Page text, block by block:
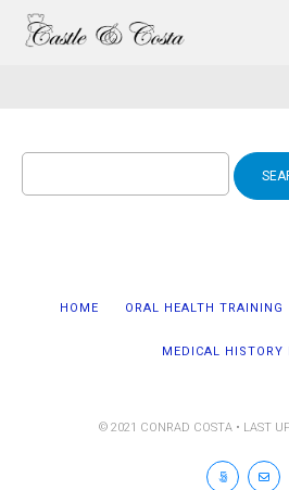
for:
HOME ORAL HEALTH TRAINING
MEDICAL HISTORY
© 2021 CONRAD COSTA • LAST